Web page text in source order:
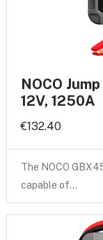
NOCO
12V, 1250A
€132.40
The NOCO
capable of…